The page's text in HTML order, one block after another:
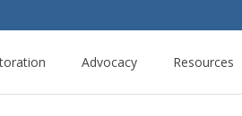
Advocacy Resources